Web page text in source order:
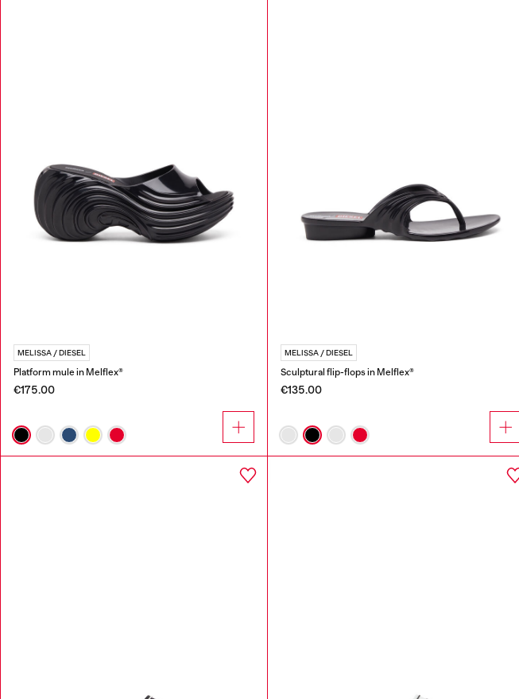
MELISSA / DIESEL
Platform mule in Melflex®
€175.00
MELISSA / DIESEL
Sculptural flip-flops in Melflex®
€135.00